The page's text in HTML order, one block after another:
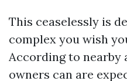
This ceaselessly is
complex you wish
According to nearby
owners can are